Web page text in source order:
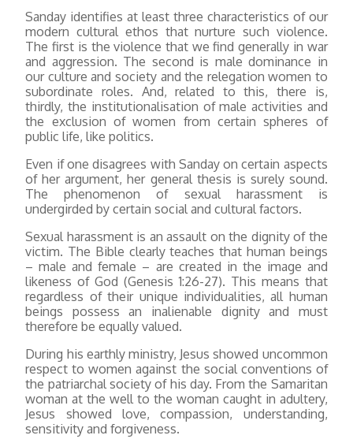
Sanday identifies at least three characteristics of our
modern cultural ethos that nurture such violence.
The first is the violence that we find generally in war
and aggression. The second is male dominance in
our culture and society and the relegation women to
subordinate roles. And, related to this, there is,
thirdly, the institutionalisation of male activities and
the exclusion of women from certain spheres of
public life, like politics.
Even if one disagrees with Sanday on certain aspects
of her argument, her general thesis is surely sound.
The phenomenon of sexual harassment is
undergirded by certain social and cultural factors.
Sexual harassment is an assault on the dignity of the
victim. The Bible clearly teaches that human beings
– male and female – are created in the image and
likeness of God (Genesis 1:26-27). This means that
regardless of their unique individualities, all human
beings possess an inalienable dignity and must
therefore be equally valued.
During his earthly ministry, Jesus showed uncommon
respect to women against the social conventions of
the patriarchal society of his day. From the Samaritan
woman at the well to the woman caught in adultery,
Jesus showed love, compassion, understanding,
sensitivity and forgiveness.